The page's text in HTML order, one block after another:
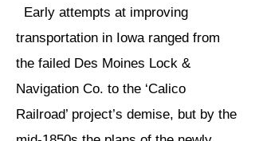
Early attempts at improving
transportation in Iowa ranged from
the failed Des Moines Lock &
Navigation Co. to the ‘Calico
Railroad’ project’s demise, but by the